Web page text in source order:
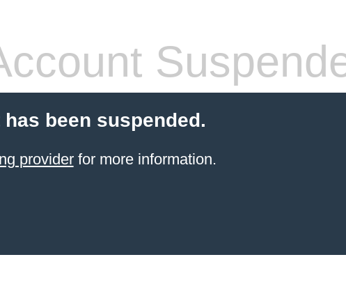
been suspended.
providerfor more information.